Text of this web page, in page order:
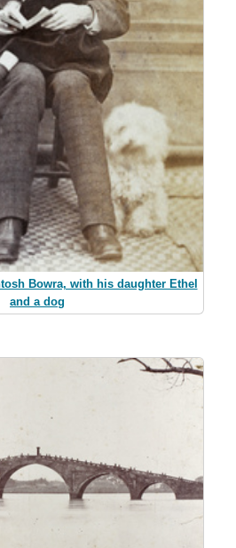
Bowra, with his daughter Ethel
and a dog